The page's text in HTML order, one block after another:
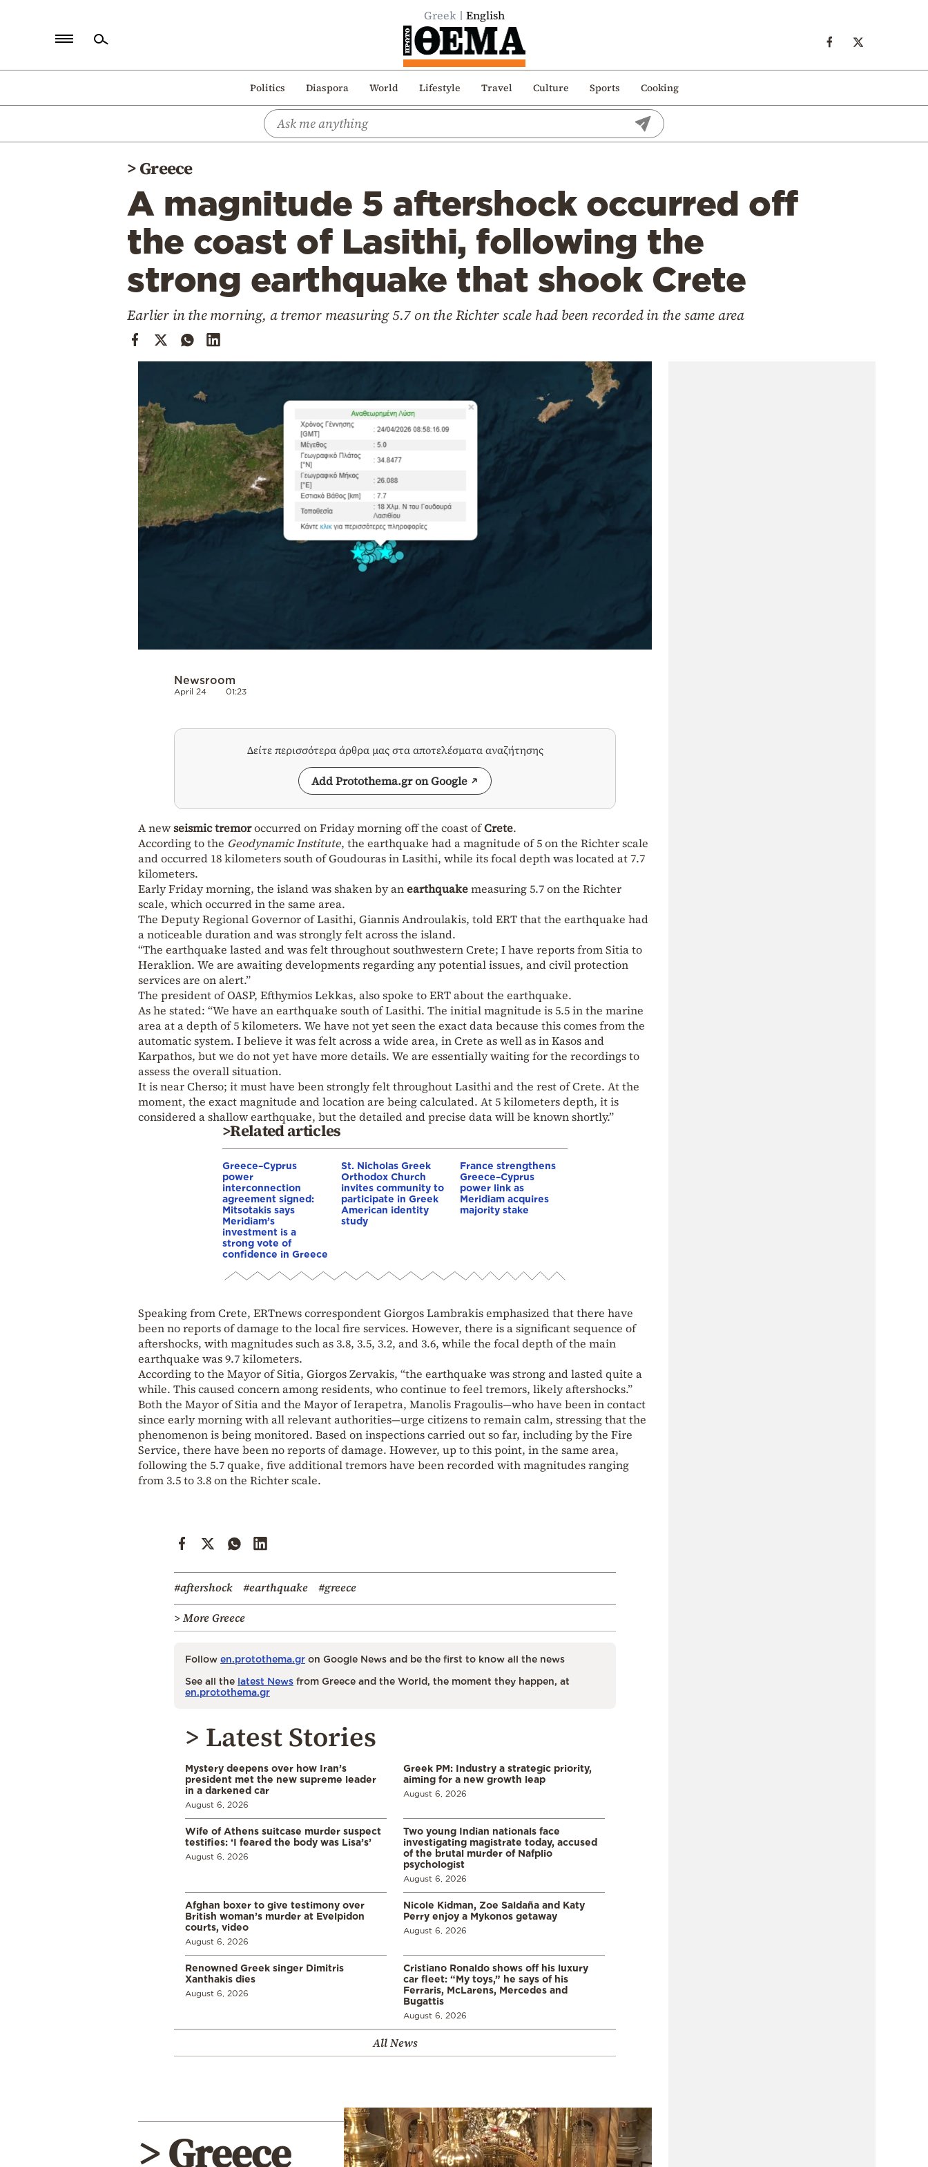
Greek English
Politics Diaspora World Lifestyle Travel Culture Sports Cooking
Politics
>Greece
A magnitude 5 aftershock occurred off
the coast of Lasithi, following the
strong earthquake that shook Crete
Earlier in the morning, a tremor measuring 5.7 on the Richter scale had been recorded in the same area
Newsroom
April 24 01:23
Δείτε περισσότερα άρθρα μας στα αποτελέσματα αναζήτησης
Add Protothema.gr on Google
A newseismic tremoroccurred on Friday morning off the coast ofCrete.
According to the Geodynamic Institute, the earthquake had a magnitude of 5 on the Richter scale
and occurred 18 kilometers south of Goudouras in Lasithi, while its focal depth was located at 7.7
kilometers.
Early Friday morning, the island was shaken by anearthquakemeasuring 5.7 on the Richter
scale, which occurred in the same area.
The Deputy Regional Governor of Lasithi, Giannis Androulakis, told ERT that the earthquake had
a noticeable duration and was strongly felt across the island.
“The earthquake lasted and was felt throughout southwestern Crete; I have reports from Sitia to
Heraklion. We are awaiting developments regarding any potential issues, and civil protection
services are on alert.”
The president of OASP, Efthymios Lekkas, also spoke to ERT about the earthquake.
As he stated: “We have an earthquake south of Lasithi. The initial magnitude is 5.5 in the marine
area at a depth of 5 kilometers. We have not yet seen the exact data because this comes from the
automatic system. I believe it was felt across a wide area, in Crete as well as in Kasos and
Karpathos, but we do not yet have more details. We are essentially waiting for the recordings to
assess the overall situation.
It is near Cherso; it must have been strongly felt throughout Lasithi and the rest of Crete. At the
moment, the exact magnitude and location are being calculated. At 5 kilometers depth, it is
considered a shallow earthquake, but the detailed and precise data will be known shortly.”
>Related articles
Greece–Cyprus
power
interconnection
agreement signed:
Mitsotakis says
Meridiam’s
investment is a
strong vote of
confidence in Greece
St. Nicholas Greek
Orthodox Church
invites community to
participate in Greek
American identity
study
France strengthens
Greece–Cyprus
power link as
Meridiam acquires
majority stake
Speaking from Crete, ERTnews correspondent Giorgos Lambrakis emphasized that there have
been no reports of damage to the local fire services. However, there is a significant sequence of
aftershocks, with magnitudes such as 3.8, 3.5, 3.2, and 3.6, while the focal depth of the main
earthquake was 9.7 kilometers.
According to the Mayor of Sitia, Giorgos Zervakis, “the earthquake was strong and lasted quite a
while. This caused concern among residents, who continue to feel tremors, likely aftershocks.”
Both the Mayor of Sitia and the Mayor of Ierapetra, Manolis Fragoulis—who have been in contact
since early morning with all relevant authorities—urge citizens to remain calm, stressing that the
phenomenon is being monitored. Based on inspections carried out so far, including by the Fire
Service, there have been no reports of damage. However, up to this point, in the same area,
following the 5.7 quake, five additional tremors have been recorded with magnitudes ranging
from 3.5 to 3.8 on the Richter scale.
#aftershock #earthquake
#greece
> More Greece
Follow en.protothema.gr on Google News and be the first to know all the news
See all the latest News from Greece and the World, the moment they happen, at
en.protothema.gr
> Latest Stories
Mystery deepens over how Iran’s
president met the new supreme leader
in a darkened car
August 6, 2026
Greek PM: Industry a strategic priority,
aiming for a new growth leap
August 6, 2026
Wife of Athens suitcase murder suspect
testifies: ‘I feared the body was Lisa’s’
August 6, 2026
Two young Indian nationals face
investigating magistrate today, accused
of the brutal murder of Nafplio
psychologist
August 6, 2026
Afghan boxer to give testimony over
British woman’s murder at Evelpidon
courts, video
August 6, 2026
Nicole Kidman, Zoe Saldaña and Katy
Perry enjoy a Mykonos getaway
August 6, 2026
Renowned Greek singer Dimitris
Xanthakis dies
August 6, 2026
Cristiano Ronaldo shows off his luxury
car fleet: “My toys,” he says of his
Ferraris, McLarens, Mercedes and
Bugattis
August 6, 2026
All News
> Greece